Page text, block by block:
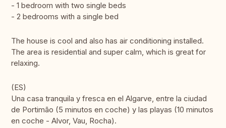
- 1 bedroom with two single beds
- 2 bedrooms with a single bed
The house is cool and also has air conditioning installed.
The area is residential and super calm, which is great for
relaxing.
(ES)
Una casa tranquila y fresca en el Algarve, entre la ciudad
de Portimão (5 minutos en coche) y las playas (10 minutos
en coche - Alvor, Vau, Rocha).